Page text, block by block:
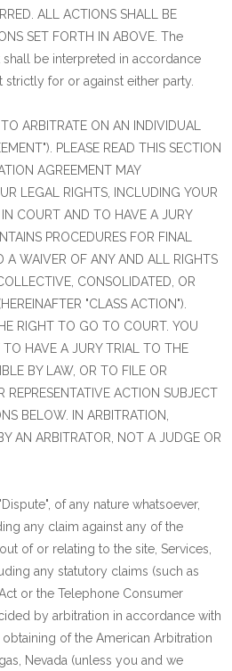
ALL ACTIONS SHALL BE
SET FORTH IN ABOVE. The
shall be interpreted in accordance
for or against either party.
ARBITRATE ON AN INDIVIDUAL
PLEASE READ THIS SECTION
AGREEMENT MAY
LEGAL RIGHTS, INCLUDING YOUR
COURT AND TO HAVE A JURY
PROCEDURES FOR FINAL
A WAIVER OF ANY AND ALL RIGHTS
CONSOLIDATED, OR
"CLASS ACTION").
RIGHT TO GO TO COURT. YOU
HAVE A JURY TRIAL TO THE
BY LAW, OR TO FILE OR
REPRESENTATIVE ACTION SUBJECT
BELOW. IN ARBITRATION,
AN ARBITRATOR, NOT A JUDGE OR
of any nature whatsoever,
any claim against any of the
of or relating to the site, Services,
any statutory claims (such as
or the Telephone Consumer
by arbitration in accordance with
of the American Arbitration
Nevada (unless you and we